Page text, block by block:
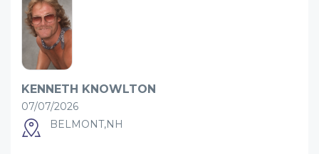
KENNETH KNOWLTON
07/07/2026
BELMONT,NH